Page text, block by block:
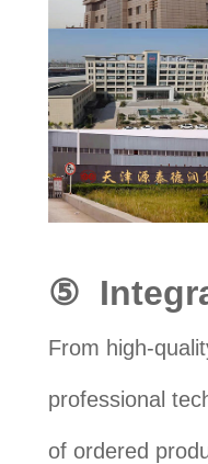
⑤
From high-
professional
of ordered